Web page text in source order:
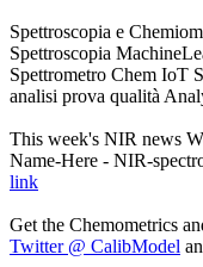
Spettroscopia e
Spettroscopia
Spettrometro Chem IoT
analisi prova qualità
This week's NIR news
Name-Here - NIR-
link
Get the Chemometrics
Twitter @ CalibModel